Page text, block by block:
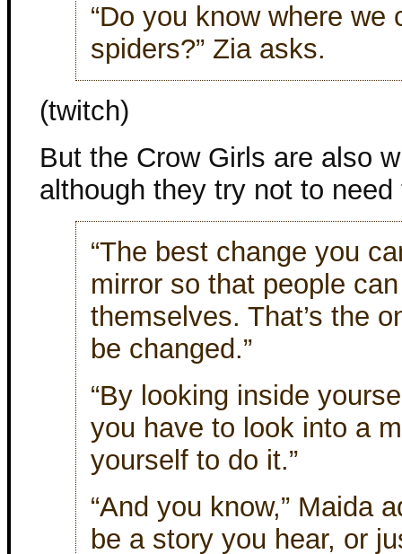
“Do you know where we
spiders?” Zia asks.
(twitch)
But the Crow Girls are also
although they try not to need
“The best change you
mirror so that people
themselves. That’s the
be changed.”
“By looking inside
you have to look into a
yourself to do it.”
“And you know,” Maida
be a story you hear, or